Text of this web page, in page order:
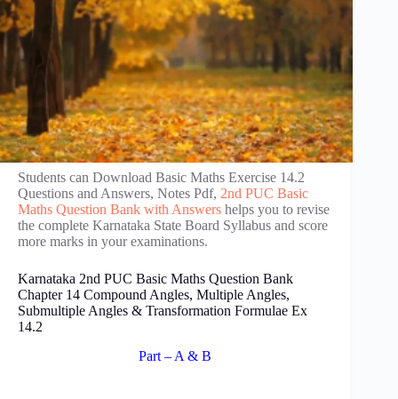
Students can Download Basic Maths Exercise 14.2
Questions and Answers, Notes Pdf, 2nd PUC Basic
Maths Question Bank with Answers helps you to revise
the complete Karnataka State Board Syllabus and score
more marks in your examinations.
Karnataka 2nd PUC Basic Maths Question Bank
Chapter 14 Compound Angles, Multiple Angles,
Submultiple Angles & Transformation Formulae Ex
14.2
Part – A & B